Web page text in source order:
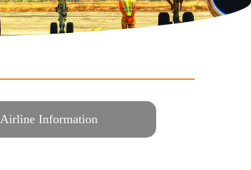
Airline Information